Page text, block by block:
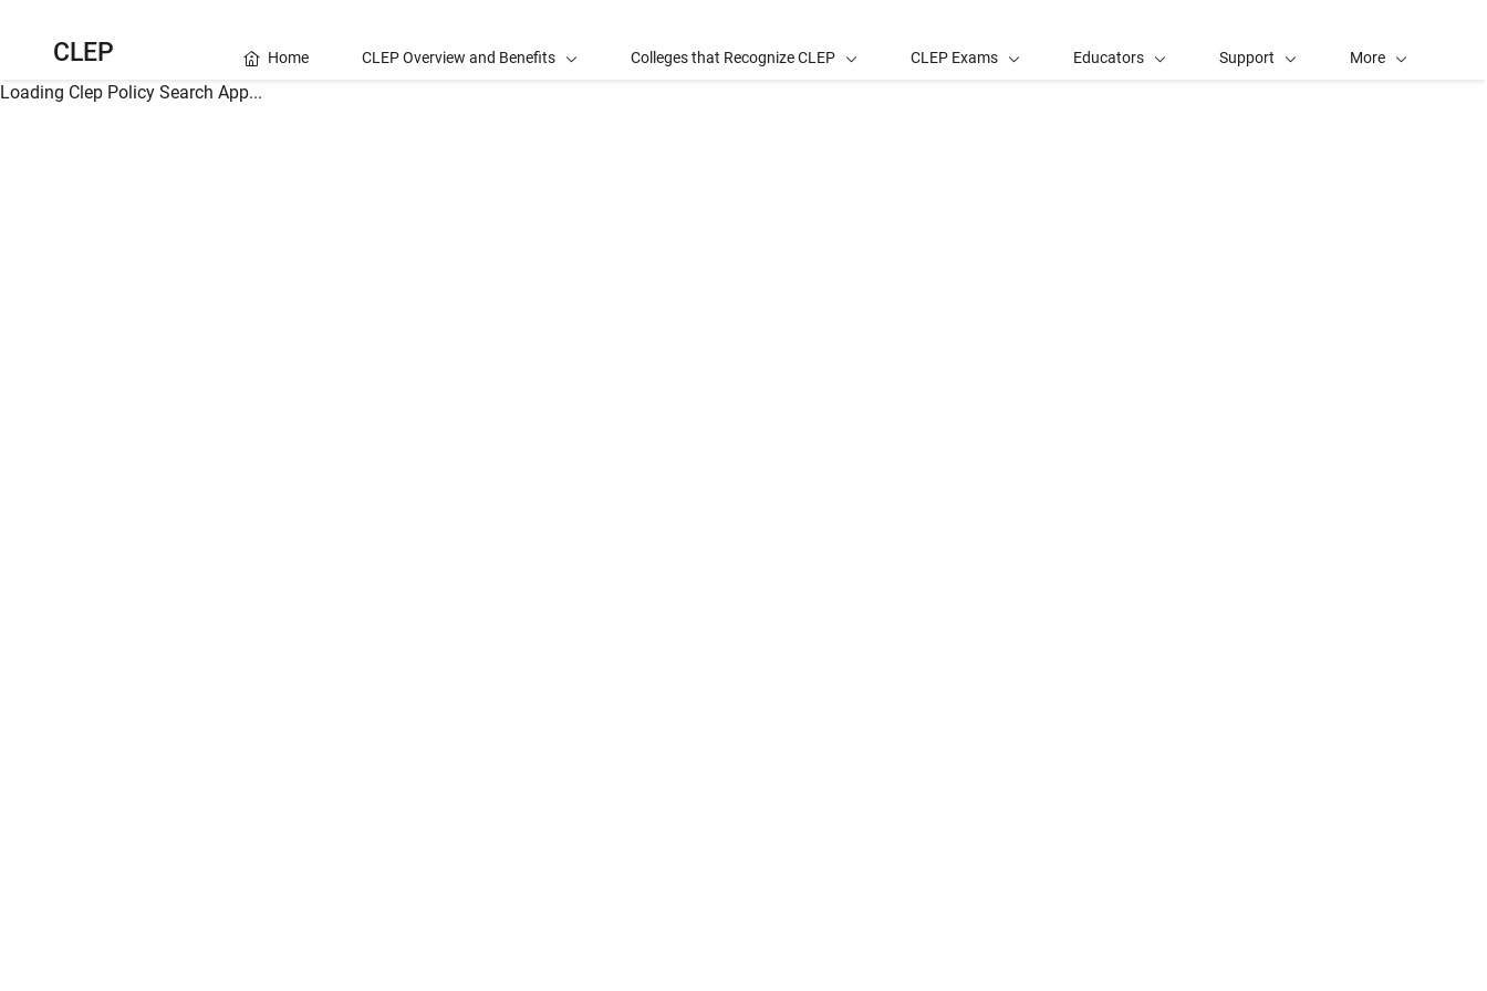
CLEP Home CLEP Overview and Benefits Colleges that Recognize CLEP CLEP Exams Educators Support More
Loading Clep Policy Search App...